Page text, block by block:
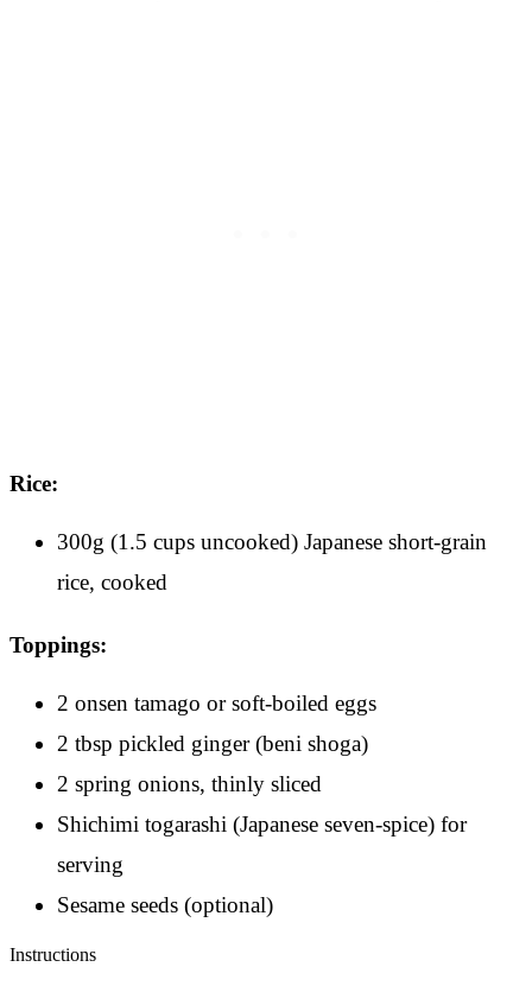
Rice:
300g (1.5 cups uncooked) Japanese short-grain
rice, cooked
Toppings:
2 onsen tamago or soft-boiled eggs
2 tbsp pickled ginger (beni shoga)
2 spring onions, thinly sliced
Shichimi togarashi (Japanese seven-spice) for
serving
Sesame seeds (optional)
Instructions